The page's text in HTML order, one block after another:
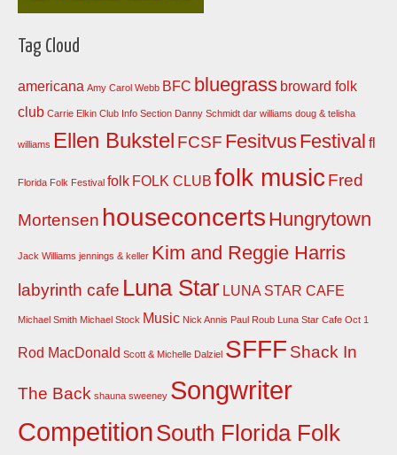
Tag Cloud
americana Amy Carol Webb BFC bluegrass broward folk
club Carrie Elkin Club Info Section Danny Schmidt dar williams doug & telisha
williams Ellen Bukstel FCSF FesitvusFestival fl
Florida Folk Festival folk FOLK CLUB folk musicFred
Mortensen houseconcerts Hungrytown
Jack Williams jennings & keller Kim and Reggie Harris
labyrinth cafe Luna Star LUNA STAR CAFE
Michael Smith Michael Stock Music Nick Annis Paul Roub Luna Star Cafe Oct 1
Rod MacDonald Scott & Michelle Dalziel SFFF Shack In
The Back shauna sweeney Songwriter
CompetitionSouth Florida Folk